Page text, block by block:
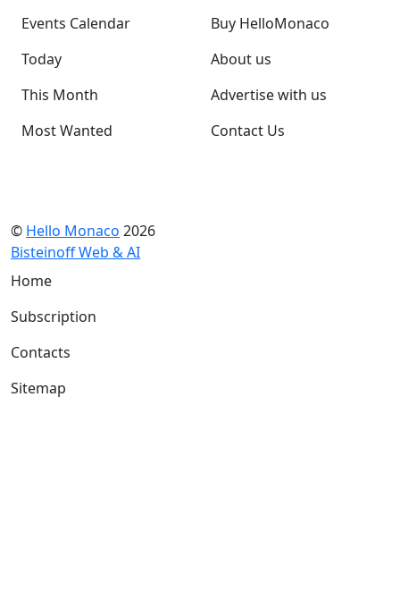
Events Calendar
Today
This Month
Most Wanted
Buy HelloMonaco
About us
Advertise with us
Contact Us
© Hello Monaco 2026
Bisteinoff Web & AI
Home
Subscription
Contacts
Sitemap